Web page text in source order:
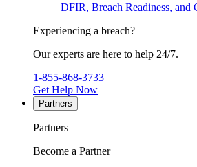
DFIR, Breach Readiness, and
Experiencing a breach?
Our experts are here to help 24/7.
1-855-868-3733
Get Help Now
Partners
Partners
Become a Partner